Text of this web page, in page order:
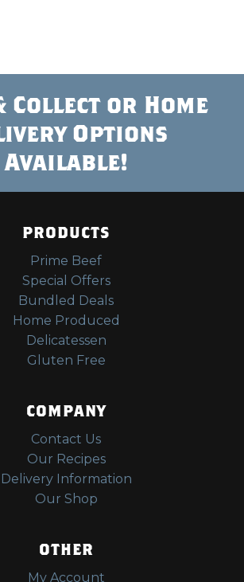
Collect or Home
Options
Available!
PRODUCTS
Prime Beef
Special Offers
Bundled Deals
Home Produced
Delicatessen
Gluten Free
COMPANY
Contact Us
Our Recipes
Delivery Information
Our Shop
OTHER
My Account